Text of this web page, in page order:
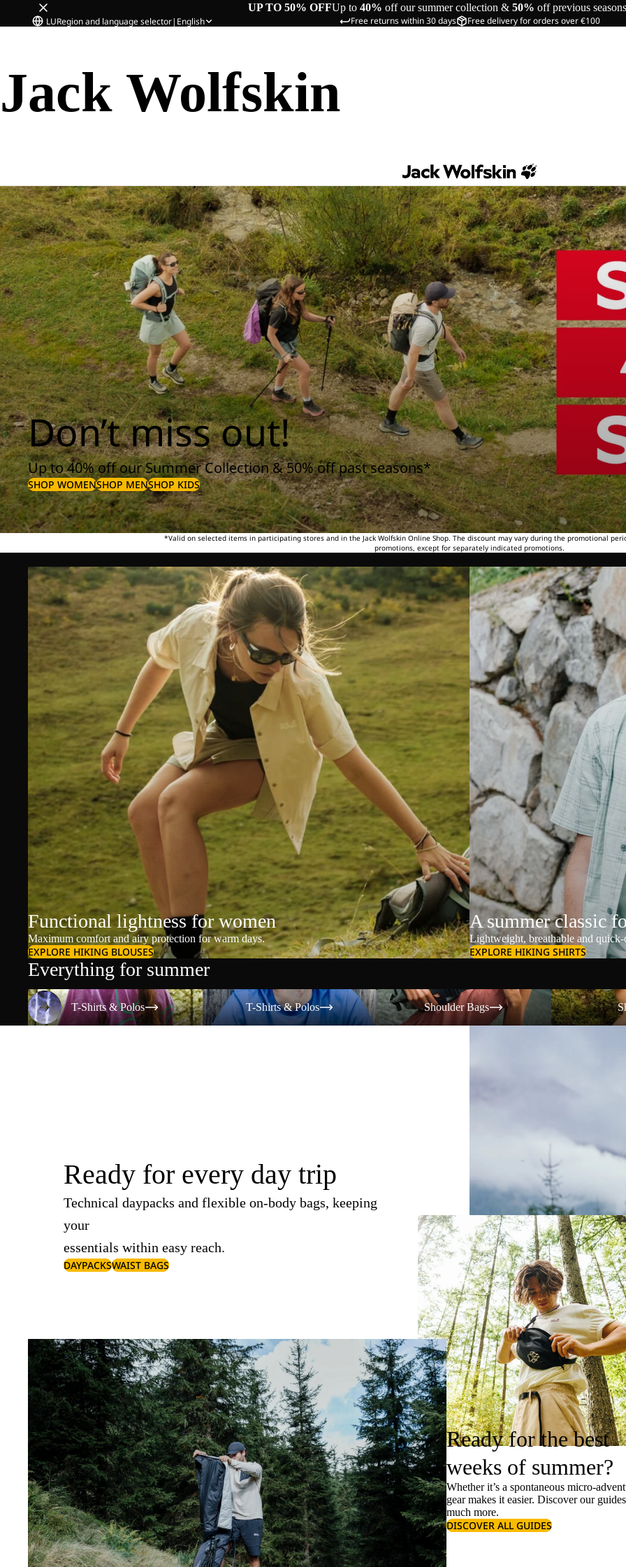
UP TO 50% OFFUp to 40% off our summer collection & 50% off previous seasons
Free returns within 30 days Free delivery for orders over €100
LURegion and language selector| English
Jack Wolfskin
Don’t miss out!
Up to 40% off our Summer Collection & 50% off past seasons*
SHOP WOMENSHOP MENSHOP KIDS
*Valid on selected items in participating stores and in the Jack Wolfskin Online Shop. The discount may vary during the promotional
promotions, except for separately indicated promotions.
Functional lightness for women
Maximum comfort and airy protection for warm days.
EXPLORE HIKING BLOUSES
A summer classic
Lightweight, breathable and
EXPLORE HIKING SHIRTS
Everything for summer
T-Shirts & Polos
T-Shirts & Polos
T-Shirts & Polos
T-Shirts & Polos
Shoulder Bags
Shoulder Bags
Shorts
Ready for every day trip
Technical daypacks and flexible on-body bags, keeping
your
essentials within easy reach.
DAYPACKSWAIST BAGS
Ready for the best
weeks of summer?
Whether it’s a spontaneous micro-
gear makes it easier. Discover our
much more.
DISCOVER ALL GUIDES